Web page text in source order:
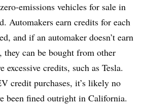
emissions vehicles for sale in
Automakers earn credits for each
and if an automaker doesn’t earn
can be bought from other
excessive credits, such as Tesla.
credit purchases, it’s likely no
been fined outright in California.